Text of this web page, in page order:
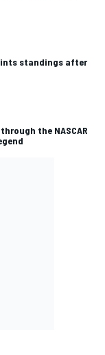
standings after
the NASCAR